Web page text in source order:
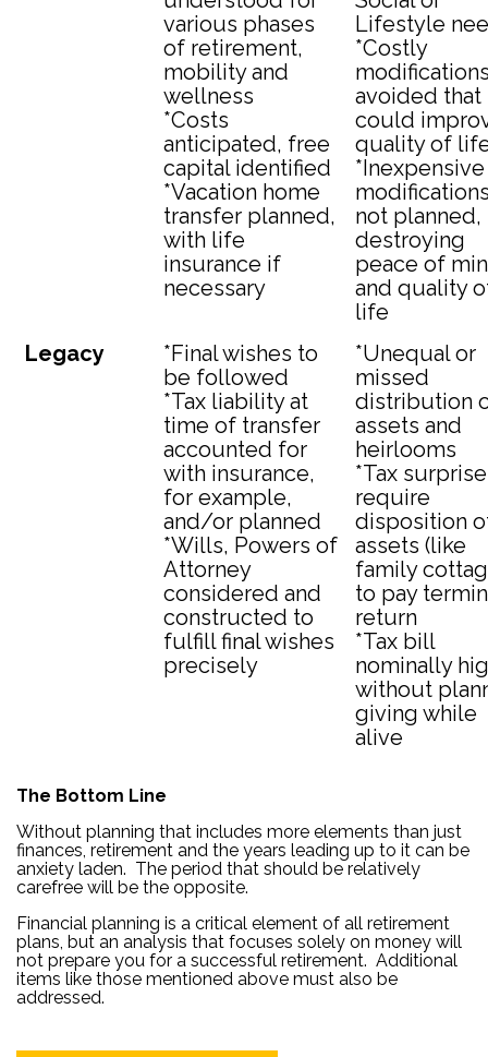
various phases
of retirement,
mobility and
wellness
*Costs
anticipated, free
capital identified
*Vacation home
transfer planned,
with life
insurance if
necessary
Lifestyle
*Costly
avoided that
could
quality of
*Inexpensive
not planned,
destroying
peace of
and quality
life
Legacy
*Final wishes to
be followed
*Tax liability at
time of transfer
accounted for
with insurance,
for example,
and/or planned
*Wills, Powers of
Attorney
considered and
constructed to
fulfill final wishes
precisely
*Unequal or
missed
distribution
assets and
heirlooms
*Tax
require
disposition
assets (like
family
to pay
return
*Tax bill
nominally
without
giving while
alive
The Bottom Line
Without planning that includes more elements than just
finances, retirement and the years leading up to it can be
anxiety laden. The period that should be relatively
carefree will be the opposite.
Financial planning is a critical element of all retirement
plans, but an analysis that focuses solely on money will
not prepare you for a successful retirement. Additional
items like those mentioned above must also be
addressed.